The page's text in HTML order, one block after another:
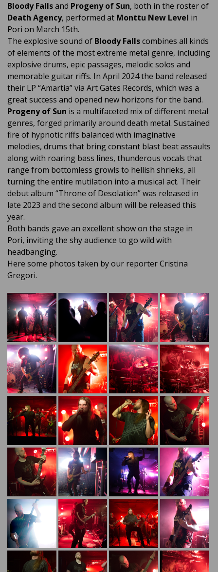
Bloody Fallsand Progeny of Sun, both in the roster of
Death Agency, performed at Monttu New Level in
Pori on March 15th.
The explosive sound of Bloody Fallscombines all kinds
of elements of the most extreme metal genre, including
explosive drums, epic passages, melodic solos and
memorable guitar riffs. In April 2024 the band released
their LP “Amartia” via Art Gates Records, which was a
great success and opened new horizons for the band.
Progeny of Sun is a multifaceted mix of different metal
genres, forged primarily around death metal. Sustained
fire of hypnotic riffs balanced with imaginative
melodies, drums that bring constant blast beat assaults
along with roaring bass lines, thunderous vocals that
range from bottomless growls to hellish shrieks, all
turning the entire mutilation into a musical act. Their
debut album “Throne of Desolation” was released in
late 2023 and the second album will be released this
year.
Both bands gave an excellent show on the stage in
Pori, inviting the shy audience to go wild with
headbanging.
Here some photos taken by our reporter Cristina
Gregori.